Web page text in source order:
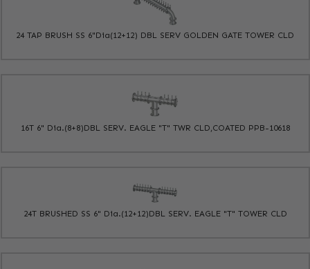
24 TAP BRUSH SS 6"Dia(12+12) DBL SERV GOLDEN GATE TOWER CLD
16T 6" Dia.(8+8)DBL SERV. EAGLE "T" TWR CLD,COATED PPB-10618
24T BRUSHED SS 6" Dia.(12+12)DBL SERV. EAGLE "T" TOWER CLD